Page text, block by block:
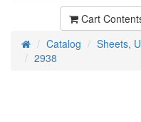
Cart
HomeCatalog Sheets,
2938